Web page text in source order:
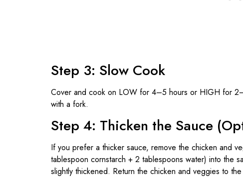
Step 3: Slow Cook
Cover and cook on LOW for 4–5 hours or HIGH for
with a fork.
Step 4: Thicken the Sauce
If you prefer a thicker sauce, remove the chicken and
tablespoon cornstarch + 2 tablespoons water) into the
slightly thickened. Return the chicken and veggies to